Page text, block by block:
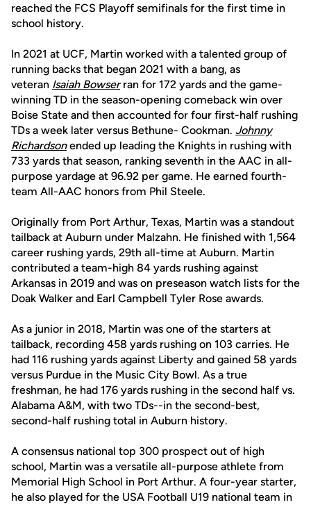
reached the FCS Playoff semifinals for the first time in
school history.
In 2021 at UCF, Martin worked with a talented group of
running backs that began 2021 with a bang, as
veteran Isaiah Bowserran for 172 yards and the game-
winning TD in the season-opening comeback win over
Boise State and then accounted for four first-half rushing
TDs a week later versus Bethune- Cookman. Johnny
Richardsonended up leading the Knights in rushing with
733 yards that season, ranking seventh in the AAC in all-
purpose yardage at 96.92 per game. He earned fourth-
team All-AAC honors from Phil Steele.
Originally from Port Arthur, Texas, Martin was a standout
tailback at Auburn under Malzahn. He finished with 1,564
career rushing yards, 29th all-time at Auburn. Martin
contributed a team-high 84 yards rushing against
Arkansas in 2019 and was on preseason watch lists for the
Doak Walker and Earl Campbell Tyler Rose awards.
As a junior in 2018, Martin was one of the starters at
tailback, recording 458 yards rushing on 103 carries. He
had 116 rushing yards against Liberty and gained 58 yards
versus Purdue in the Music City Bowl. As a true
freshman, he had 176 yards rushing in the second half vs.
Alabama A&M, with two TDs--in the second-best,
second-half rushing total in Auburn history.
A consensus national top 300 prospect out of high
school, Martin was a versatile all-purpose athlete from
Memorial High School in Port Arthur. A four-year starter,
he also played for the USA Football U19 national team in